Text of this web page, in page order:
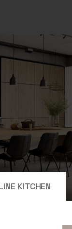
KITCHEN